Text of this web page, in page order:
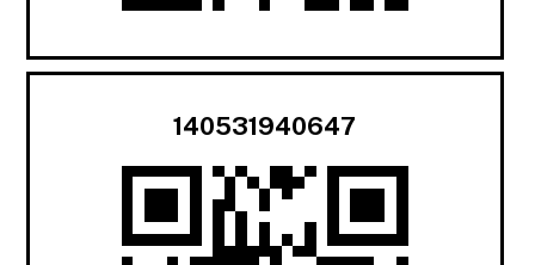
140531940647